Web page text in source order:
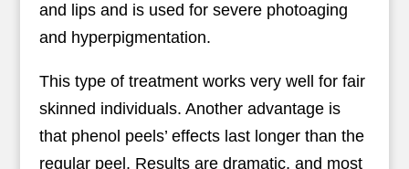
and lips and is used for severe photoaging
and hyperpigmentation.
This type of treatment works very well for fair
skinned individuals. Another advantage is
that phenol peels’ effects last longer than the
regular peel. Results are dramatic, and most